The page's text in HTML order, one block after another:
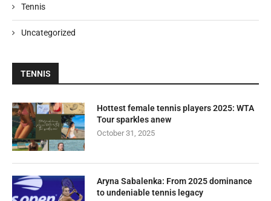
Tennis
Uncategorized
TENNIS
Hottest female tennis players 2025: WTA
Tour sparkles anew
October 31, 2025
Aryna Sabalenka: From 2025 dominance
to undeniable tennis legacy